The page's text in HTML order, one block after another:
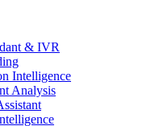
& IVR
Intelligence
Analysis